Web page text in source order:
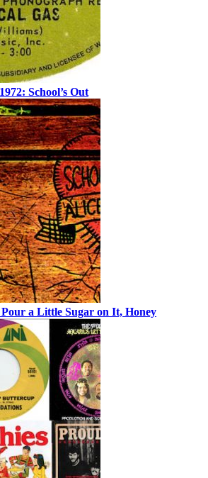
School’s Out
a Little Sugar on It, Honey